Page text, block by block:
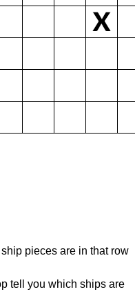
pieces are in that row
tell you which ships are